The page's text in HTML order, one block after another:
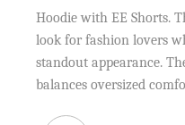
Hoodie with EE Shorts.
look for fashion lovers
standout appearance.
balances oversized